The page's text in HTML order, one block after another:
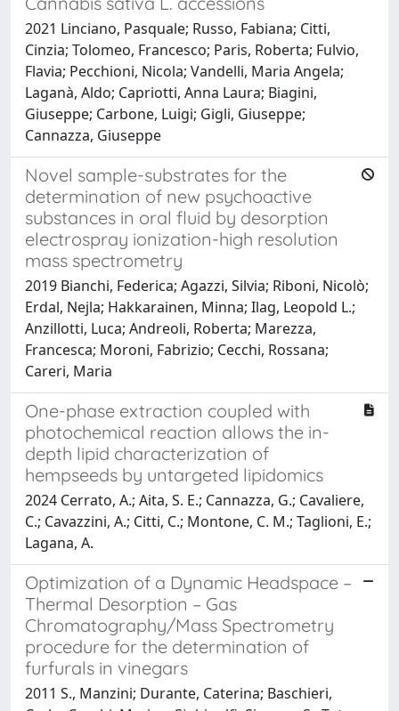
2021 Linciano, Pasquale; Russo, Fabiana; Citti,
Cinzia; Tolomeo, Francesco; Paris, Roberta; Fulvio,
Flavia; Pecchioni, Nicola; Vandelli, Maria Angela;
Laganà, Aldo; Capriotti, Anna Laura; Biagini,
Giuseppe; Carbone, Luigi; Gigli, Giuseppe;
Cannazza, Giuseppe
Novel sample-substrates for the
determination of new psychoactive
substances in oral fluid by desorption
electrospray ionization-high resolution
mass spectrometry
2019 Bianchi, Federica; Agazzi, Silvia; Riboni, Nicolò;
Erdal, Nejla; Hakkarainen, Minna; Ilag, Leopold L.;
Anzillotti, Luca; Andreoli, Roberta; Marezza,
Francesca; Moroni, Fabrizio; Cecchi, Rossana;
Careri, Maria
One-phase extraction coupled with
photochemical reaction allows the in-
depth lipid characterization of
hempseeds by untargeted lipidomics
2024 Cerrato, A.; Aita, S. E.; Cannazza, G.; Cavaliere,
C.; Cavazzini, A.; Citti, C.; Montone, C. M.; Taglioni, E.;
Lagana, A.
Optimization of a Dynamic Headspace –
Thermal Desorption – Gas
Chromatography/Mass Spectrometry
procedure for the determination of
furfurals in vinegars
2011 S., Manzini; Durante, Caterina; Baschieri,